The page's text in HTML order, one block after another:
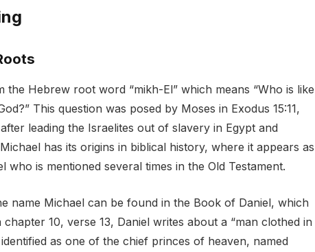
the Hebrew root word “mikh-El” which means “Who is like
This question was posed by Moses in Exodus 15:11,
leading the Israelites out of slavery in Egypt and
has its origins in biblical history, where it appears as
is mentioned several times in the Old Testament.
name Michael can be found in the Book of Daniel, which
10, verse 13, Daniel writes about a “man clothed in
as one of the chief princes of heaven, named